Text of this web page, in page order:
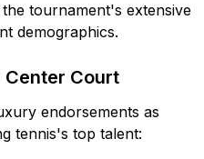
tournament's extensive
demographics.
Court
endorsements as
tennis's top talent: